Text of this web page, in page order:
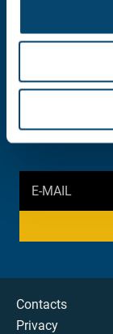
Contacts
Privacy